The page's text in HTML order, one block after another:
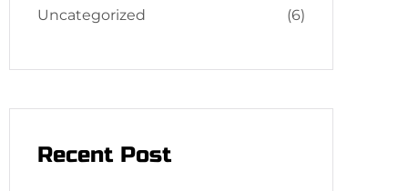
Uncategorized (6)
Recent Post